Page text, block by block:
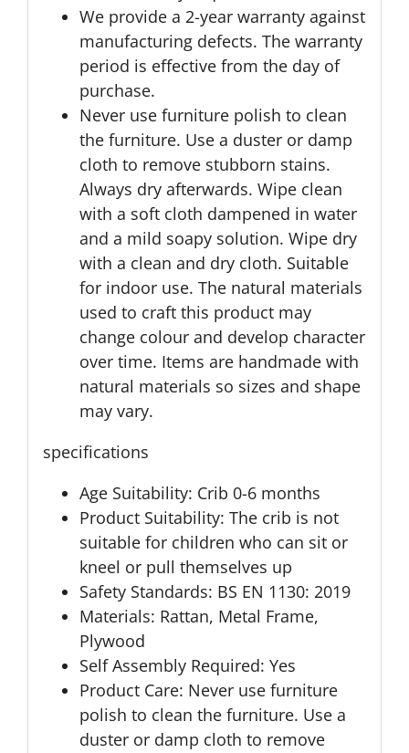
We provide a 2-year warranty against
manufacturing defects. The warranty
period is effective from the day of
purchase.
Never use furniture polish to clean
the furniture. Use a duster or damp
cloth to remove stubborn stains.
Always dry afterwards. Wipe clean
with a soft cloth dampened in water
and a mild soapy solution. Wipe dry
with a clean and dry cloth. Suitable
for indoor use. The natural materials
used to craft this product may
change colour and develop character
over time. Items are handmade with
natural materials so sizes and shape
may vary.
specifications
Age Suitability: Crib 0-6 months
Product Suitability: The crib is not
suitable for children who can sit or
kneel or pull themselves up
Safety Standards: BS EN 1130: 2019
Materials: Rattan, Metal Frame,
Plywood
Self Assembly Required: Yes
Product Care: Never use furniture
polish to clean the furniture. Use a
duster or damp cloth to remove